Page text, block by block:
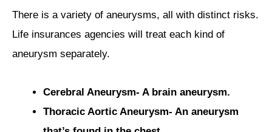
There is a variety of aneurysms, all with distinct risks.
Life insurances agencies will treat each kind of
aneurysm separately.
Cerebral Aneurysm- A brain aneurysm.
Thoracic Aortic Aneurysm- An aneurysm